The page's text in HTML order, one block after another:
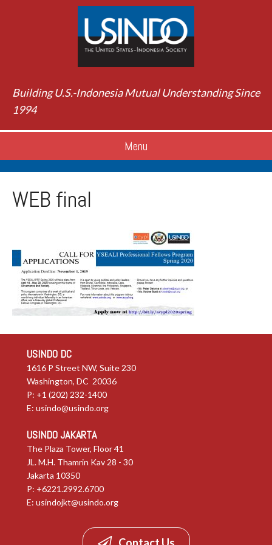
Building U.S.-Indonesia Mutual Understanding Since
1994
Menu
WEB final
USINDO DC
1616 P Street NW, Suite 230
Washington, DC 20036
P: +1 (202) 232-1400
E: usindo@usindo.org
USINDO JAKARTA
The Plaza Tower, Floor 41
JL. M.H. Thamrin Kav 28 - 30
Jakarta 10350
P: +6221.2992.6700
E: usindojkt@usindo.org